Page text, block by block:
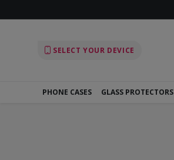
SELECT YOUR DEVICE
PHONE CASES GLASS PROTECTORS